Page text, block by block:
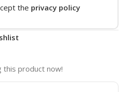
the privacy policy
this product now!